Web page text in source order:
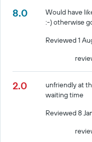
8.0
Would have
:-) otherwise
Reviewed 1
2.0
unfriendly at
waiting time
Reviewed 8